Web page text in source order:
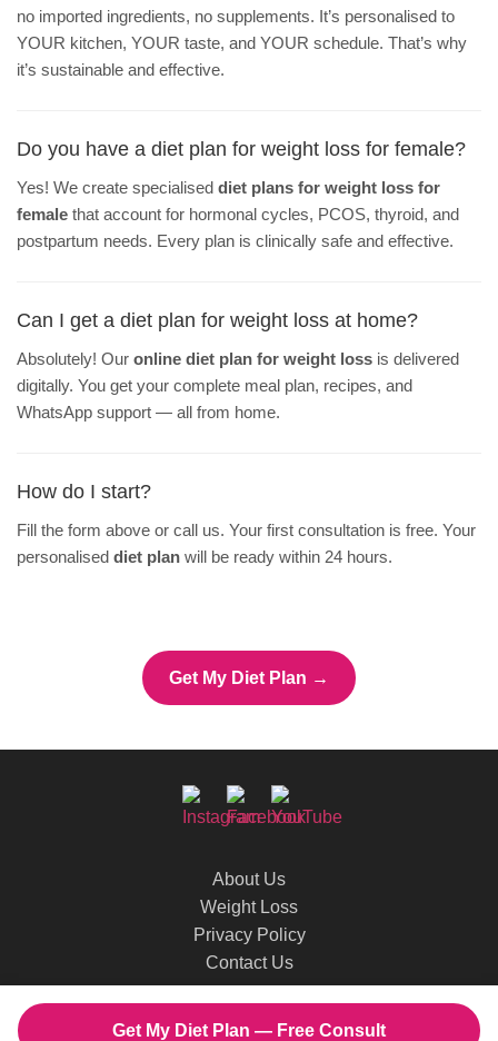
Get My Diet Plan — Free Consult
no imported ingredients, no supplements. It’s personalised to
YOUR kitchen, YOUR taste, and YOUR schedule. That’s why
it’s sustainable and effective.
Do you have a diet plan for weight loss for female?
Yes! We create specialised diet plans for weight loss for
female that account for hormonal cycles, PCOS, thyroid, and
postpartum needs. Every plan is clinically safe and effective.
Can I get a diet plan for weight loss at home?
Absolutely! Our online diet plan for weight loss is delivered
digitally. You get your complete meal plan, recipes, and
WhatsApp support — all from home.
How do I start?
Fill the form above or call us. Your first consultation is free. Your
personalised diet plan will be ready within 24 hours.
Get My Diet Plan →
About Us
Weight Loss
Privacy Policy
Contact Us
© 2026 Dietitian Shreya. All rights reserved.